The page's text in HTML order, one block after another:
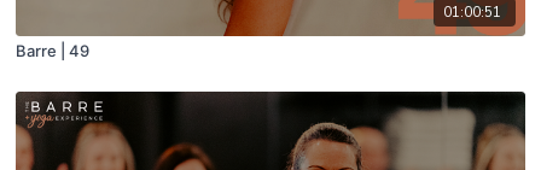
01:00:51
Barre | 49